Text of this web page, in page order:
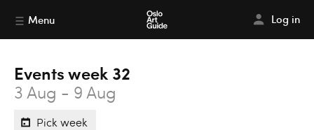
Menu Log in
Events week 32
3 Aug - 9 Aug
Pick week